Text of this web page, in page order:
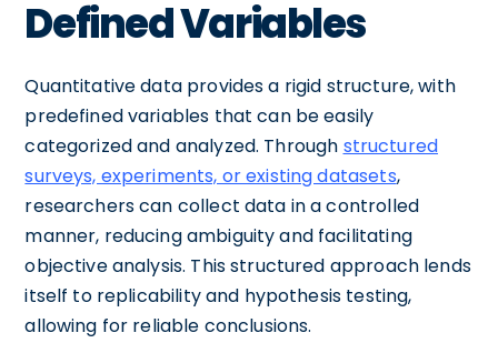
Defined Variables
Quantitative data provides a rigid structure, with
predefined variables that can be easily
categorized and analyzed. Through structured
surveys, experiments, or existing datasets,
researchers can collect data in a controlled
manner, reducing ambiguity and facilitating
objective analysis. This structured approach lends
itself to replicability and hypothesis testing,
allowing for reliable conclusions.